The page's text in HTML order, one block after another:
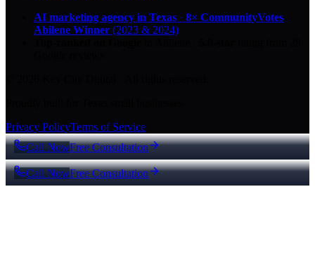
AI marketing agency in Texas · 8× CommunityVotes
Abilene Winner (2023 & 2024)
Privacy PolicyTerms of Service
Call NowFree Consultation
Call NowFree Consultation